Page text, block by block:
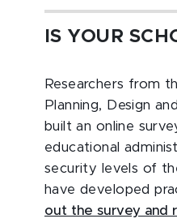
IS YOUR
Researchers from
Planning, Design
built an online
educational
security levels of
have developed
out the survey and